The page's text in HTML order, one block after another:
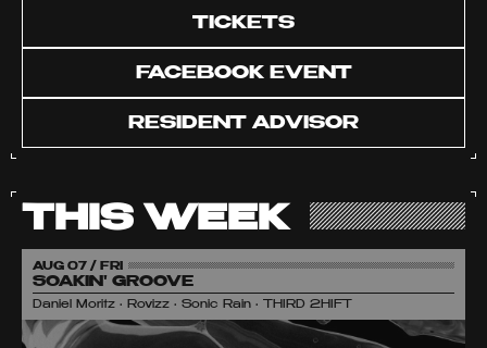
TICKETS
FACEBOOK EVENT
RESIDENT ADVISOR
THIS WEEK
AUG 07 / FRI
SOAKIN' GROOVE
Daniel Moritz • Rovizz • Sonic Rain • THIRD 2HIFT